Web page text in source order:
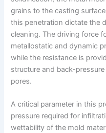
grains to the casting
this penetration dictate the
cleaning. The driving force
metallostatic and dynamic
while the resistance is
structure and back-
pores.
A critical parameter in this
pressure required for
wettability of the mold